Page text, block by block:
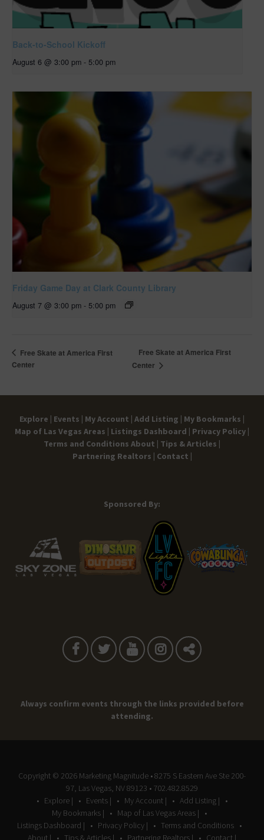
Back-to-School Kickoff
August 6 @ 3:00 pm - 5:00 pm
Friday Game Day at Clark County Library
August 7 @ 3:00 pm - 5:00 pm
Free Skate at America First
Center
Free Skate at America First
Center
Explore | Events | My Account | Add Listing | My Bookmarks |
Map of Las Vegas Areas | Listings Dashboard | Privacy Policy |
Terms and Conditions About | Tips & Articles |
Partnering Realtors | Contact |
Sponsored By:
Always confirm events through the links provided before
attending.
Copyright © 2026 Marketing Magnitude • 8275 S Eastern Ave Ste 200-
97, Las Vegas, NV 89123 • 702.482.8529
Explore |
Events | My Account |
Add Listing |
My Bookmarks |
Map of Las Vegas Areas |
Listings Dashboard |
Privacy Policy |
Terms and Conditions
About |
Tips & Articles | Partnering Realtors | Contact |